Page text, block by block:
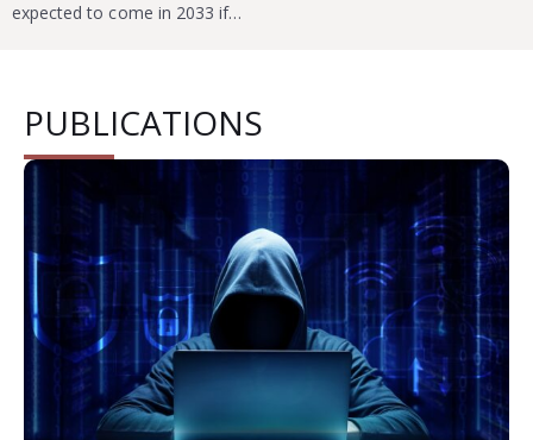
expected to come in 2033 if…
PUBLICATIONS